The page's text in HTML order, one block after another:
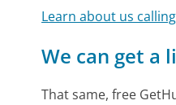
Learn about us
We can get a
That same, free